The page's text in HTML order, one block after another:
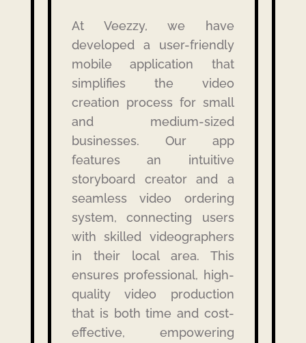
At Veezzy, we have
developed a user-friendly
mobile application that
simplifies the video
creation process for small
and medium-sized
businesses.
Our app
features an intuitive
storyboard creator and a
seamless video ordering
system, connecting users
with skilled videographers
in their local area.
This
ensures professional, high-
quality video production
that is both time and cost-
effective, empowering